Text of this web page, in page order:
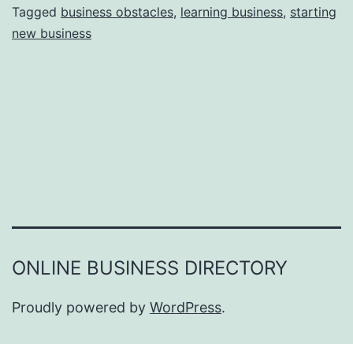
e
r
e
y
o
u
Tagged business obstacles, learning business, starting
new business
ONLINE BUSINESS DIRECTORY
Proudly powered by WordPress.